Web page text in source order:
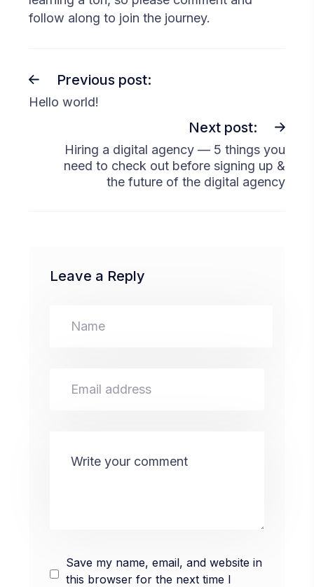
follow along to join the journey.
Previous post:
Hello world!
Next post:
Hiring a digital agency — 5 things you
need to check out before signing up &
the future of the digital agency
Leave a Reply
Save my name, email, and website in
this browser for the next time I